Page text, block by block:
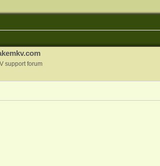
support forum